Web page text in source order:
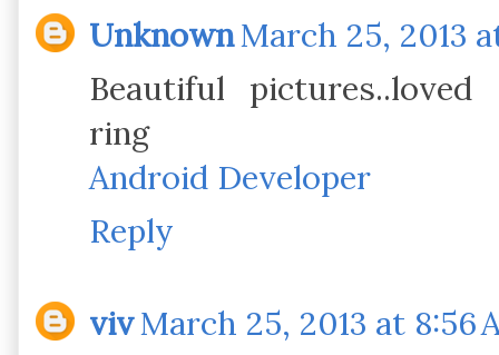
UnknownMarch 25, 2013
Beautiful
ring
Android Developer
Reply
vivMarch 25, 2013 at 8:56